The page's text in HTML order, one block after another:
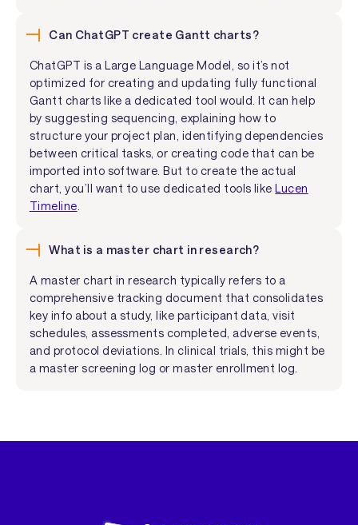
Can ChatGPT create Gantt charts?
ChatGPT is a Large Language Model, so it’s not
optimized for creating and updating fully functional
Gantt charts like a dedicated tool would. It can help
by suggesting sequencing, explaining how to
structure your project plan, identifying dependencies
between critical tasks, or creating code that can be
imported into software. But to create the actual
chart, you’ll want to use dedicated tools likeLucen
Timeline
What is a master chart in research?
A master chart in research typically refers to a
comprehensive tracking document that consolidates
key info about a study, like participant data, visit
schedules, assessments completed, adverse events,
and protocol deviations. In clinical trials, this might be
a master screening log or master enrollment log.